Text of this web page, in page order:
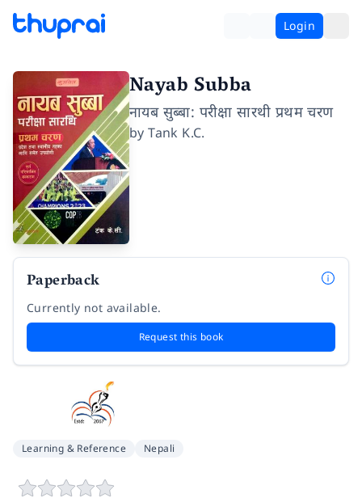
Login
Nayab Subba
नायब सुब्बा: परीक्षा सारथी प्रथम चरण
byTank K.C.
Paperback
Currently not available.
Request this book
Learning & Reference Nepali